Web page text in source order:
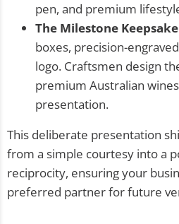
pen, and premium
The Milestone
boxes, precision-
logo. Craftsmen design
premium Australian
presentation.
This deliberate presentation
from a simple courtesy into a
reciprocity, ensuring your
preferred partner for future